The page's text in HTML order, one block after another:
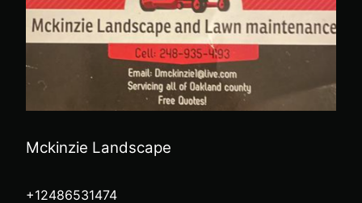
Mckinzie Landscape
+12486531474